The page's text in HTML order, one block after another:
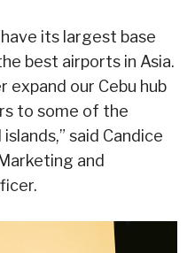
its largest base
best airports in Asia.
our Cebu hub
to some of the
said Candice
and